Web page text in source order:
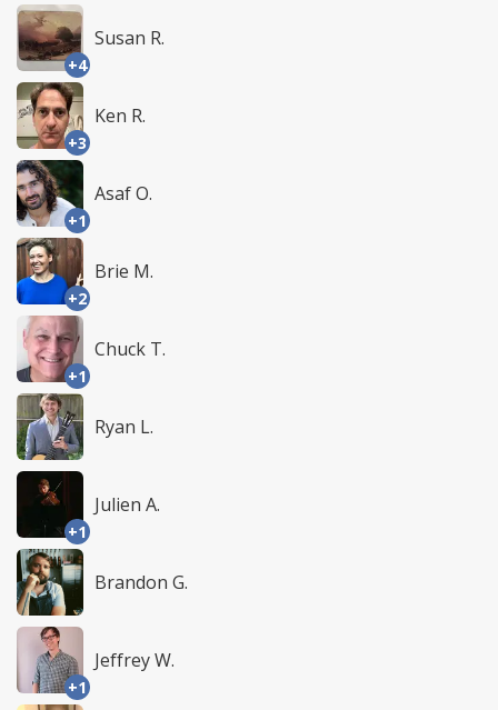
+4
Susan R.
+3
Ken R.
+1
Asaf O.
+2
Brie M.
+1
Chuck T.
Ryan L.
+1
Julien A.
Brandon G.
+1
Jeffrey W.